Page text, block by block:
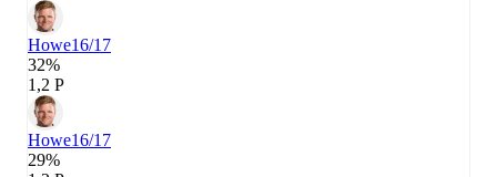
Howe16/17
32%
1,2 P
Howe16/17
29%